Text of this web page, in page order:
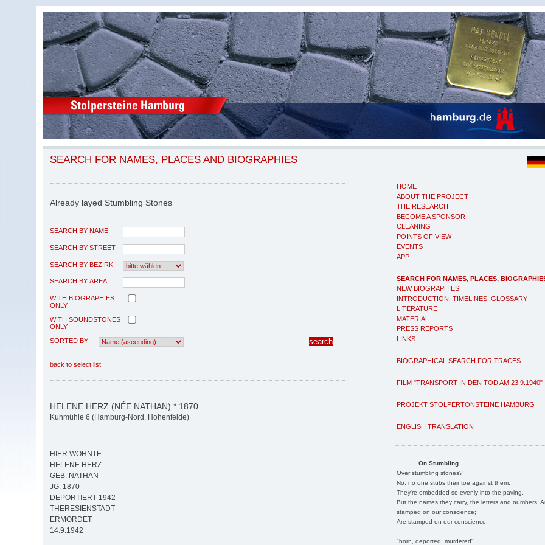
HOME
ABOUT THE PROJECT
THE RESEARCH
BECOME A SPONSOR
CLEANING
POINTS OF VIEW
EVENTS
APP
SEARCH FOR NAMES, PLACES,
NEW BIOGRAPHIES
INTRODUCTION, TIMELINES, GLOSSARY
LITERATURE
MATERIAL
PRESS REPORTS
LINKS
BIOGRAPHICAL SEARCH FOR TRACES
FILM "TRANSPORT IN DEN TOD AM 23.9.1940"
PROJEKT STOLPERTONSTEINE HAMBURG
ENGLISH TRANSLATION
On Stumbling
Over stumbling stones?
No, no one stubs their toe against them.
They're embedded so evenly into the paving.
But the names they carry, the letters and numbers,
stamped on our conscience;
Are stamped on our conscience;
"born, deported, murdered"
SEARCH FOR NAMES, PLACES AND BIOGRAPHIES
Already layed Stumbling Stones
SEARCH BY NAME
SEARCH BY STREET
SEARCH BY BEZIRK
SEARCH BY AREA
WITH BIOGRAPHIES
ONLY
WITH SOUNDSTONES
ONLY
SORTED BY
back to select list
HELENE HERZ (NÉE NATHAN) * 1870
Kuhmühle 6 (Hamburg-Nord, Hohenfelde)
HIER WOHNTE
HELENE HERZ
GEB. NATHAN
JG. 1870
DEPORTIERT 1942
THERESIENSTADT
ERMORDET
14.9.1942